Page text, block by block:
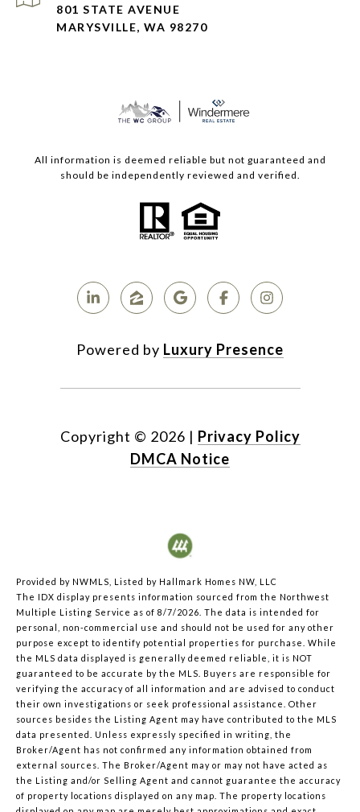
801 STATE AVENUE
MARYSVILLE, WA 98270
All information is deemed reliable but not guaranteed and
should be independently reviewed and verified.
Powered by Luxury Presence
Copyright © 2026 | Privacy Policy
DMCA Notice
Provided by NWMLS, Listed by Hallmark Homes NW, LLC
The IDX display presents information sourced from the Northwest
Multiple Listing Service as of 8/7/2026. The data is intended for
personal, non-commercial use and should not be used for any other
purpose except to identify potential properties for purchase. While
the MLS data displayed is generally deemed reliable, it is NOT
guaranteed to be accurate by the MLS. Buyers are responsible for
verifying the accuracy of all information and are advised to conduct
their own investigations or seek professional assistance. Other
sources besides the Listing Agent may have contributed to the MLS
data presented. Unless expressly specified in writing, the
Broker/Agent has not confirmed any information obtained from
external sources. The Broker/Agent may or may not have acted as
the Listing and/or Selling Agent and cannot guarantee the accuracy
of property locations displayed on any map. The property locations